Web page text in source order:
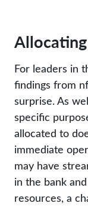
For leaders in
findings from
surprise. As
specific
allocated to
immediate
may have
in the bank
resources, a